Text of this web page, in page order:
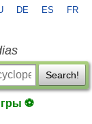
DE ES FR
Search!
⚽